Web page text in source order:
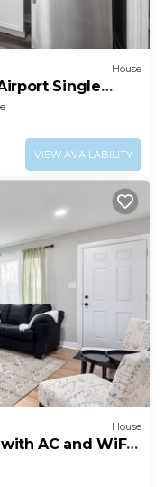
House
Single
VIEW AVAILABILITY
House
AC and WiFi